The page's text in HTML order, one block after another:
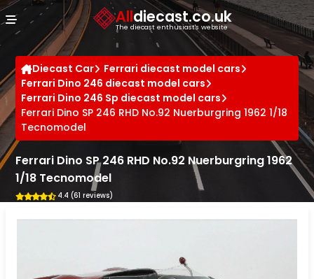
Alldiecast.co.uk
The diecast enthusiast's website
Diecast Car
Ferrari diecast model cars
Ferrari Dino 246 diecast model cars
Ferrari Dino 246 Sp diecast model cars
Ferrari Dino SP 246 RHD No.92 Nuerburgring 1962 1/18
Tecnomodel
Ferrari Dino SP 246 RHD No.92 Nuerburgring 1962
1/18 Tecnomodel
4.4 (61 reviews)
Cookies management panel